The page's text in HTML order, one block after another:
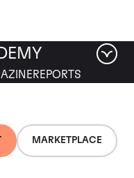
MARKETPLACE
REPORTS